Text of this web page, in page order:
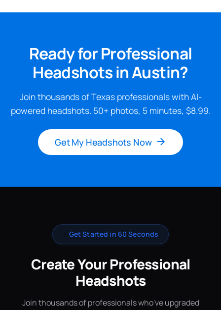
Ready for Professional
Headshots in Austin?
Join thousands of Texas professionals with AI-
powered headshots. 50+ photos, 5 minutes, $8.99.
Get My Headshots Now
Get Started in 60 Seconds
Create Your Professional
Headshots
Join thousands of professionals who've upgraded